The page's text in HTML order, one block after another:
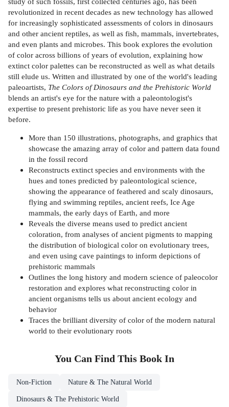
revolutionized in recent decades as new technology has allowed
for increasingly sophisticated assessments of colors in dinosaurs
and other ancient reptiles, as well as fish, mammals, invertebrates,
and even plants and microbes. This book explores the evolution
of color across billions of years of evolution, explaining how
extinct color palettes can be reconstructed as well as what details
still elude us. Written and illustrated by one of the world's leading
paleoartists, The Colors of Dinosaurs and the Prehistoric World
blends an artist's eye for the nature with a paleontologist's
expertise to present prehistoric life as you have never seen it
before.
More than 150 illustrations, photographs, and graphics that
showcase the amazing array of color and pattern data found
in the fossil record
Reconstructs extinct species and environments with the
hues and tones predicted by paleontological science,
showing the appearance of feathered and scaly dinosaurs,
flying and swimming reptiles, ancient reefs, Ice Age
mammals, the early days of Earth, and more
Reveals the diverse means used to predict ancient
coloration, from analyses of ancient pigments to mapping
the distribution of biological color on evolutionary trees,
and even using cave paintings to inform depictions of
prehistoric mammals
Outlines the long history and modern science of paleocolor
restoration and explores what reconstructing color in
ancient organisms tells us about ancient ecology and
behavior
Traces the brilliant diversity of color of the modern natural
world to their evolutionary roots
You Can Find This Book In
Non-Fiction Nature & The Natural World
Dinosaurs & The Prehistoric World